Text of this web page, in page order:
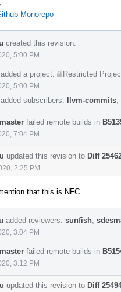
Monorepo
created this revision.
5:00 PM
added a project: Restricted
5:00 PM
added subscribers: llvm-commits
failed remote builds in
7:04 PM
updated this revision to Diff
2:25 PM
that this is NFC
added reviewers: sunfish
3:04 PM
failed remote builds in
3:12 PM
updated this revision to Diff